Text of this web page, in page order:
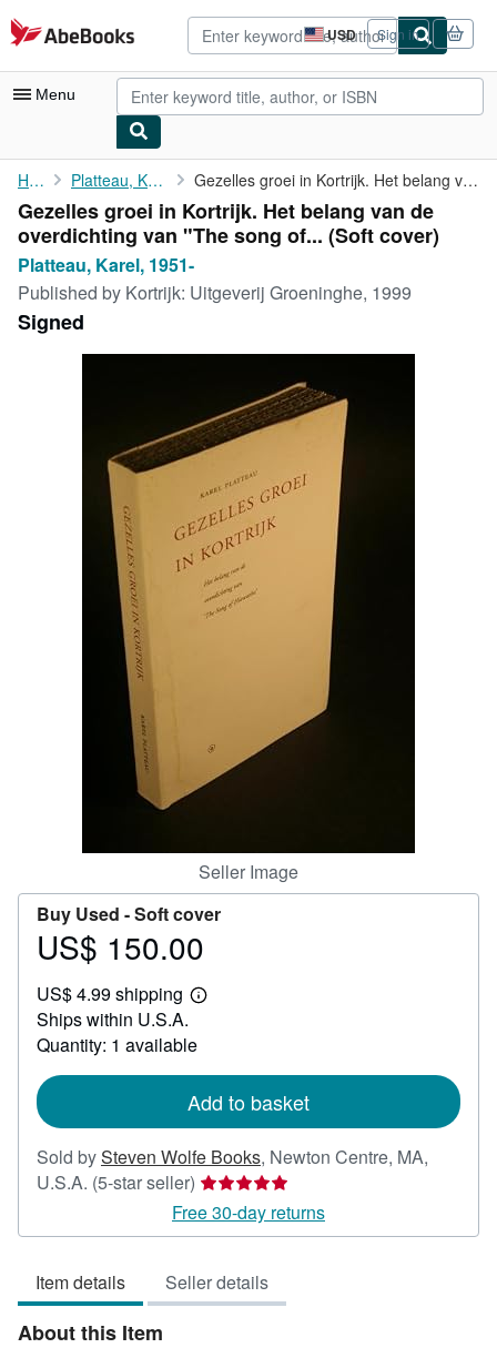
Skip to main content
AbeBooks.com USD
Site
shopping
preferences
Sign in
Menu
My Account
My Purchases
Advanced Search
Browse Collections
Rare Books
CLOSE
Home Platteau, Karel, 1951- Gezelles groei in Kortrijk. Het belang van de overdichting van "...
Gezelles groei in Kortrijk. Het belang van de
overdichting van "The song of... (Soft cover)
Platteau, Karel, 1951-
Published by Kortrijk: Uitgeverij Groeninghe, 1999
Signed
Seller Image
Buy Used -Soft cover
Price
150.00
US$ 150.00
US$ 4.99 shipping
Learn
shipping
Ships within U.S.A.
Quantity: 1 available
Add to basket
Sold bySteven Wolfe Books, Newton Centre, MA,
U.S.A. (5-star seller) Seller
rating
5
of
5
Free 30-day returns
Item details Seller details
About this Item